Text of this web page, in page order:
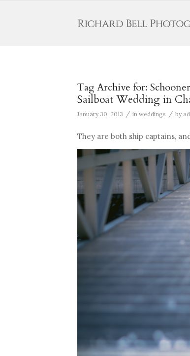
Tag Archive for:
Sailboat Wedding in
January 30, 2013 / in weddings / by
They are both ship captains,